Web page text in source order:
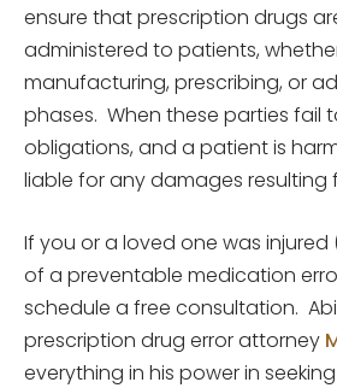
ensure that prescription drugs
administered to patients,
manufacturing, prescribing, or
phases. When these parties fail
obligations, and a patient is
liable for any damages resulting
If you or a loved one was
of a preventable medication
schedule a free consultation.
prescription drug error attorney
everything in his power in